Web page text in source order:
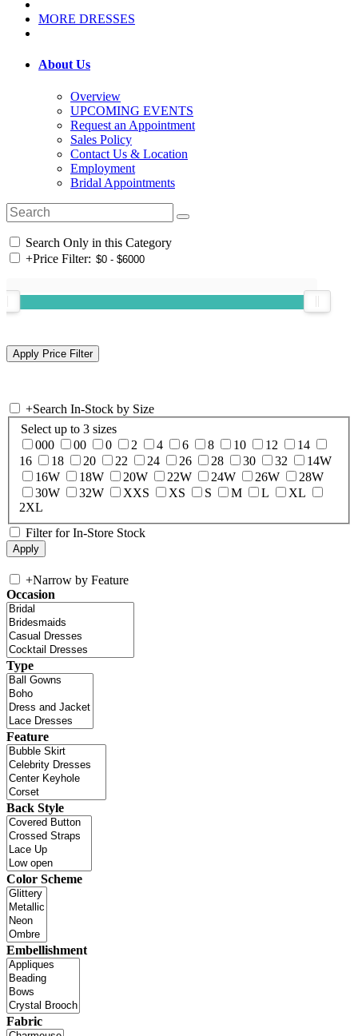
MORE DRESSES
About Us
Overview
UPCOMING EVENTS
Request an Appointment
Sales Policy
Contact Us & Location
Employment
Bridal Appointments
Search Only in this Category
+Price Filter:
+Search In-Stock by Size
Select up to 3 sizes
000
00 0 2 4 6 8 10 12
14
16
18 20 22 24 26 28 30 32
14W
16W
18W 20W 22W 24W 26W
28W
30W
32W XXS XS S M L
XL
2XL
Filter for In-Store Stock
+Narrow by Feature
Occasion
Type
Feature
Back Style
Color Scheme
Embellishment
Fabric